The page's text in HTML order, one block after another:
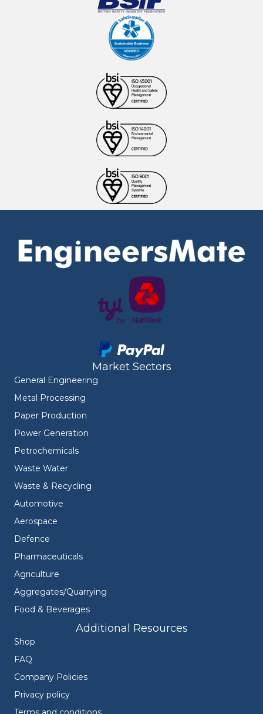
Market Sectors
General Engineering
Metal Processing
Paper Production
Power Generation
Petrochemicals
Waste Water
Waste & Recycling
Automotive
Aerospace
Defence
Pharmaceuticals
Agriculture
Aggregates/Quarrying
Food & Beverages
Additional Resources
Shop
FAQ
Company Policies
Privacy policy